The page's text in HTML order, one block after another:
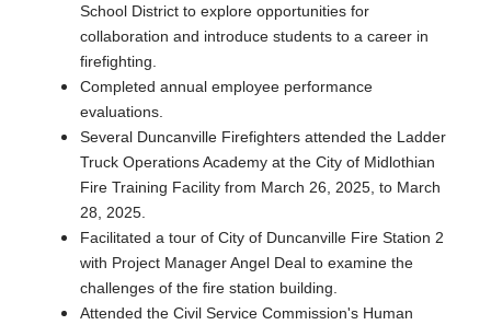
School District to explore opportunities for
collaboration and introduce students to a career in
firefighting.
Completed annual employee performance
evaluations.
Several Duncanville Firefighters attended the Ladder
Truck Operations Academy at the City of Midlothian
Fire Training Facility from March 26, 2025, to March
28, 2025.
Facilitated a tour of City of Duncanville Fire Station 2
with Project Manager Angel Deal to examine the
challenges of the fire station building.
Attended the Civil Service Commission's Human